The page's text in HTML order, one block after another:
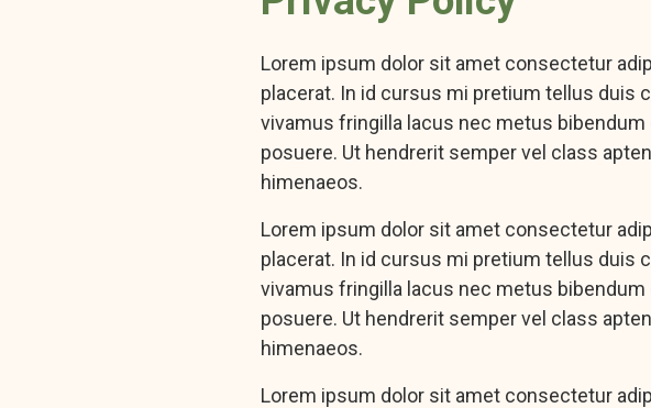
Lorem ipsum dolor sit amet consectetur
placerat. In id cursus mi pretium tellus duis
vivamus fringilla lacus nec metus
posuere. Ut hendrerit semper vel class
himenaeos.
Lorem ipsum dolor sit amet consectetur
placerat. In id cursus mi pretium tellus duis
vivamus fringilla lacus nec metus
posuere. Ut hendrerit semper vel class
himenaeos.
Lorem ipsum dolor sit amet consectetur